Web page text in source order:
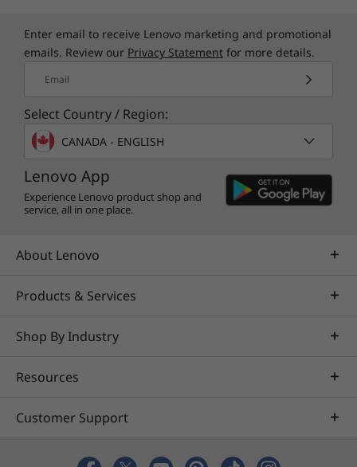
streaming. And with Flip-to-Boot, you can enjoy
faster startups.
Enter email to receive Lenovo marketing and promotional
emails. Review our Privacy Statement for more details.
Email
Select Country / Region:
CANADA - ENGLISH
Lenovo App
Experience Lenovo product shop and
service, all in one place.
About Lenovo
Products & Services
Shop By Industry
Resources
Customer Support